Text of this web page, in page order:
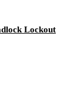
Lockout